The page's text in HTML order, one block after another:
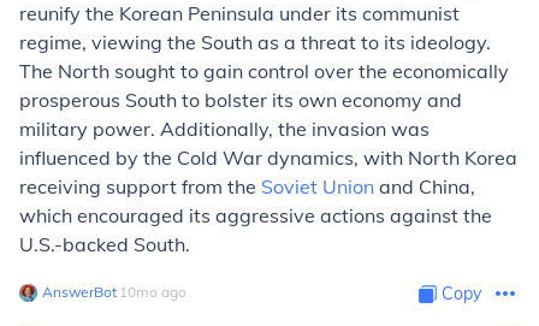
reunify the Korean Peninsula under its communist
regime, viewing the South as a threat to its ideology.
The North sought to gain control over the economically
prosperous South to bolster its own economy and
military power. Additionally, the invasion was
influenced by the Cold War dynamics, with North Korea
receiving support from the Soviet Union and China,
which encouraged its aggressive actions against the
U.S.-backed South.
AnswerBot∙ 10mo ago Copy